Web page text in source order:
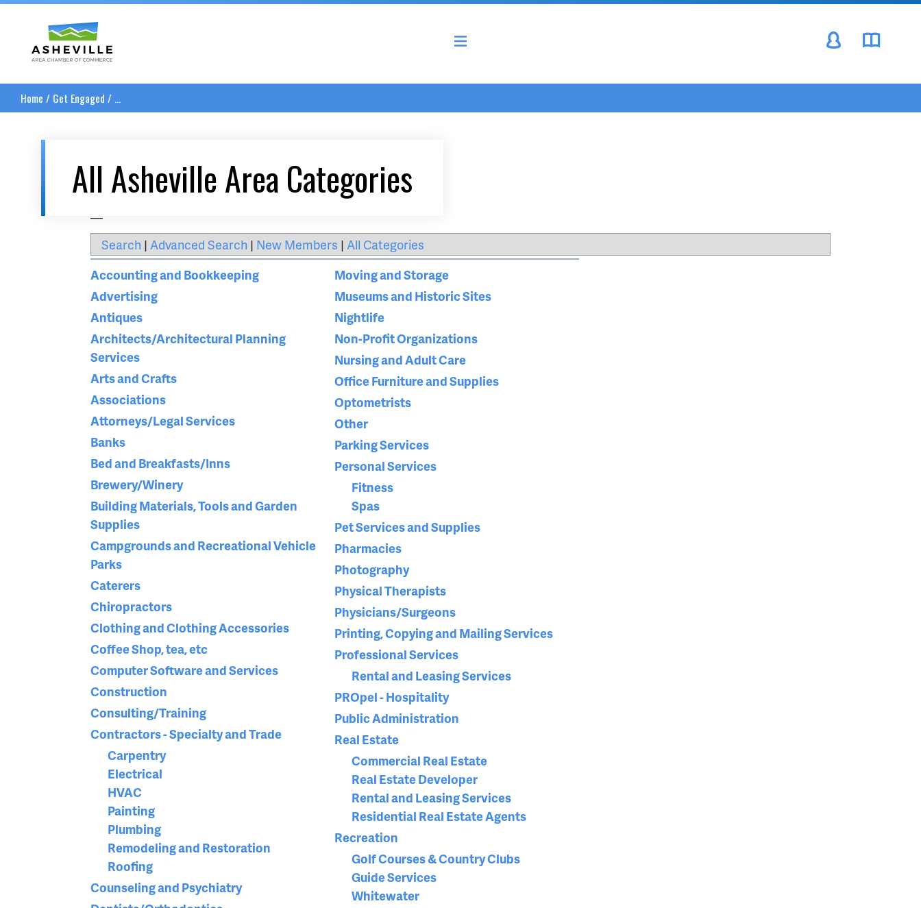
Asheville Area Chamber of Commerce
Home / Get Engaged / ...
All Asheville Area Categories
Search | Advanced Search | New Members | All Categories
Accounting and Bookkeeping
Advertising
Antiques
Architects/Architectural Planning
Services
Arts and Crafts
Associations
Attorneys/Legal Services
Banks
Bed and Breakfasts/Inns
Brewery/Winery
Building Materials, Tools and Garden
Supplies
Campgrounds and Recreational Vehicle
Parks
Caterers
Chiropractors
Clothing and Clothing Accessories
Coffee Shop, tea, etc
Computer Software and Services
Construction
Consulting/Training
Contractors - Specialty and Trade
Carpentry
Electrical
HVAC
Painting
Plumbing
Remodeling and Restoration
Roofing
Counseling and Psychiatry
Moving and Storage
Museums and Historic Sites
Nightlife
Non-Profit Organizations
Nursing and Adult Care
Office Furniture and Supplies
Optometrists
Other
Parking Services
Personal Services
Fitness
Spas
Pet Services and Supplies
Pharmacies
Photography
Physical Therapists
Physicians/Surgeons
Printing, Copying and Mailing Services
Professional Services
Rental and Leasing Services
PROpel - Hospitality
Public Administration
Real Estate
Commercial Real Estate
Real Estate Developer
Rental and Leasing Services
Residential Real Estate Agents
Recreation
Golf Courses & Country Clubs
Guide Services
Whitewater